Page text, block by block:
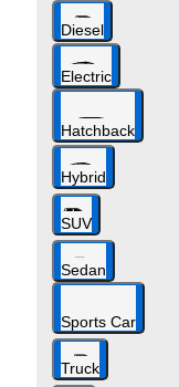
Diesel
Electric
Hatchback
Hybrid
SUV
Sedan
Sports Car
Truck